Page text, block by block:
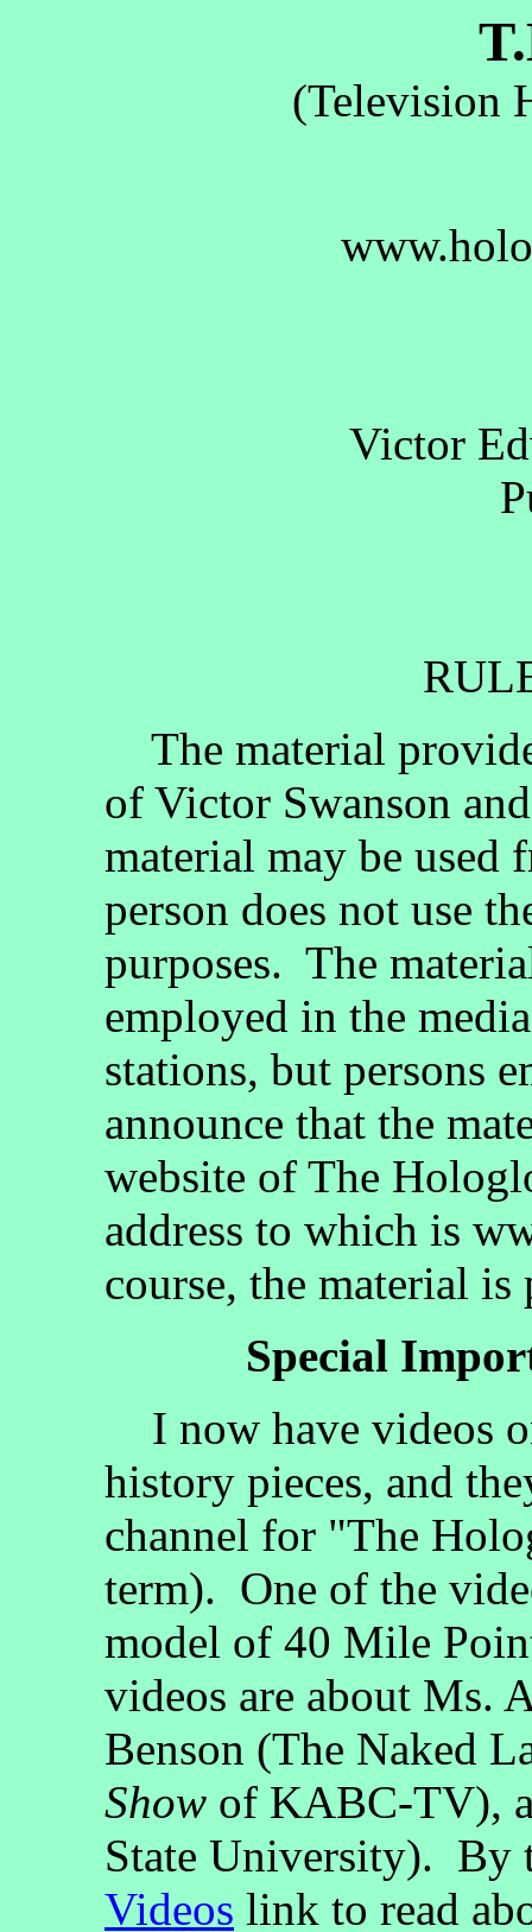
(Television
Victor
The material
of Victor Swanson
material may be used
person does not use
purposes. The
employed in the
stations, but persons
announce that the
website of The
address to which is
course, the material
Special
I now have videos
history pieces, and
channel for "The
term). One of the
model of 40 Mile
videos are about Ms.
Benson (The Naked
Show of KABC-TV),
State University). By
Videos link to read